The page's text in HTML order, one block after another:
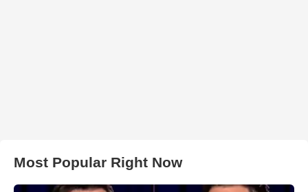
Most Popular Right Now